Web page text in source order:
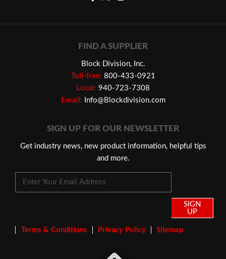
FIND A SUPPLIER
Block Division, Inc.
Toll-free: 800-433-0921
Local: 940-723-7308
Email:
Info@Blockdivision.com
SIGN UP FOR OUR NEWSLETTER
Get industry news, new product information, helpful tips
and more.
SIGN
UP
Terms & Conditions Privacy Policy Sitemap